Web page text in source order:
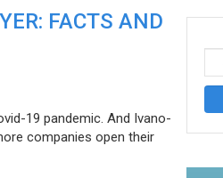
FACTS AND
19 pandemic. And Ivano-
companies open their